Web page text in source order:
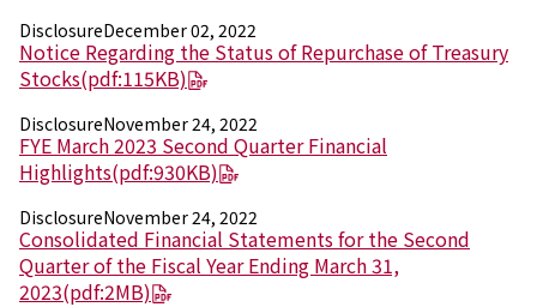
News
2026
2025
2024
2023
2022
2021
DisclosureDecember 02, 2022
Notice Regarding the Status of Repurchase of Treasury
Stocks(pdf:115KB)
DisclosureNovember 24, 2022
FYE March 2023 Second Quarter Financial
Highlights(pdf:930KB)
DisclosureNovember 24, 2022
Consolidated Financial Statements for the Second
Quarter of the Fiscal Year Ending March 31,
2023(pdf:2MB)